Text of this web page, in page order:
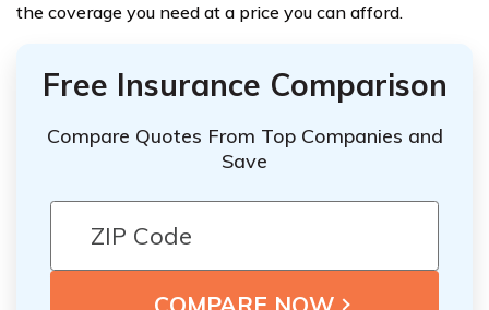
the coverage you need at a price you can afford.
Free Insurance Comparison
Compare Quotes From Top Companies and
Save